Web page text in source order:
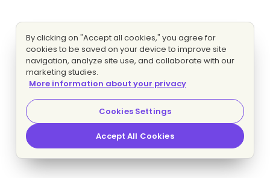
By clicking on "Accept all cookies," you agree for
cookies to be saved on your device to improve site
navigation, analyze site use, and collaborate with our
marketing studies.
More information about your privacy
Cookies Settings
Accept All Cookies